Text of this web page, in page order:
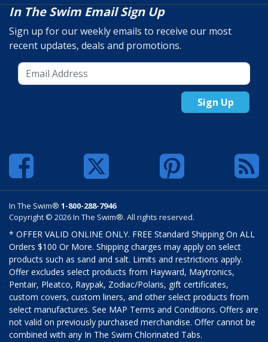
In The Swim Email Sign Up
Sign up for our weekly emails to receive our most
recent updates, deals and promotions.
Sign Up
In The Swim® 1-800-288-7946
Copyright © 2026 In The Swim®. All rights reserved.
* OFFER VALID ONLINE ONLY. FREE Standard Shipping On ALL
Orders $100 Or More. Shipping charges may apply on select
products such as sand and salt. Limits and restrictions apply.
Offer excludes select products from Hayward, Maytronics,
Pentair, Pleatco, Raypak, Zodiac/Polaris, gift certificates,
custom covers, custom liners, and other select products from
select manufactures. See MAP Terms and Conditions. Offers are
not valid on previously purchased merchandise. Offer cannot be
combined with any In The Swim Chlorinated Tabs.